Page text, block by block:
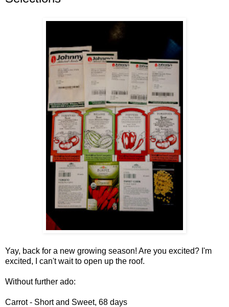
Yay, back for a new growing season! Are you excited? I'm
excited, I can't wait to open up the roof.
Without further ado:
Carrot - Short and Sweet, 68 days